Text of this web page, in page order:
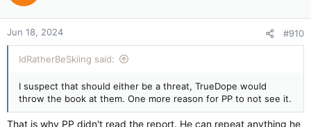
that few of the people elected to handle the
country’s most vital interests are up to the task
apple.news
to warn him if it thinks any of his MPs are guilty of anything he
should know about, which it can legally do any time it wants.
Liberal Public Safety minister Dominic LeBlanc keeps pressing
o
n
s
:
Jun 18, 2024 #910
IdRatherBeSkiing said:
I suspect that should either be a threat, TrueDope would
throw the book at them. One more reason for PP to not see it.
That is why PP didn't read the report. He can repeat anything he